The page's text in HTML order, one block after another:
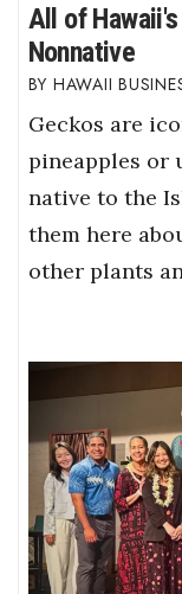
All of
Nonnative
HAWAII
Geckos are
pineapples or
native to the
them here
other plants